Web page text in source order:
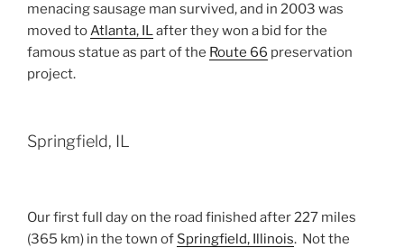
menacing sausage man survived, and in 2003 was
moved toAtlanta, ILafter they won a bid for the
famous statue as part of the Route 66 preservation
project.
Springfield, IL
Our first full day on the road finished after 227 miles
(365 km) in the town of Springfield, Illinois. Not the